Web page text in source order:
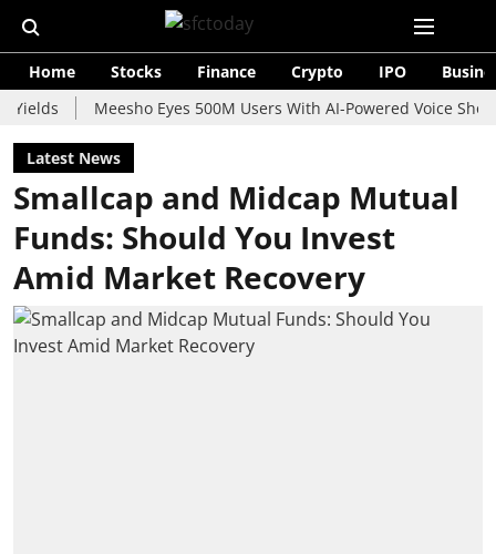
Home Stocks Finance Crypto IPO
Meesho Eyes 500M Users With AI-Powered Voice Shopping
Latest News
Smallcap and Midcap Mutual
Funds: Should You Invest
Amid Market Recovery